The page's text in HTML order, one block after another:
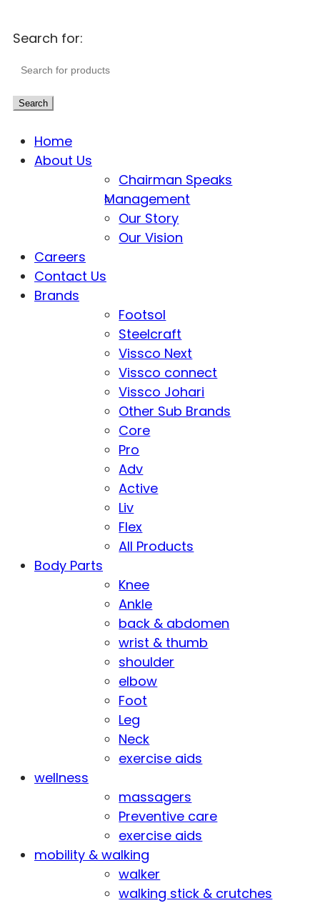
Search for:
Search
Home
About Us
Chairman Speaks
Management
Our Story
Our Vision
Careers
Contact Us
Brands
Footsol
Steelcraft
Vissco Next
Vissco connect
Vissco Johari
Other Sub Brands
Core
Pro
Adv
Active
Liv
Flex
All Products
Body Parts
Knee
Ankle
back & abdomen
wrist & thumb
shoulder
elbow
Foot
Leg
Neck
exercise aids
wellness
massagers
Preventive care
exercise aids
mobility & walking
walker
walking stick & crutches